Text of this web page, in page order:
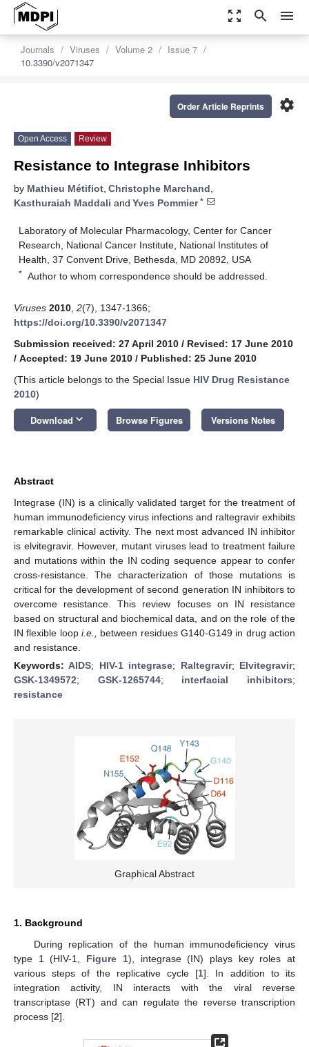
zoom_out_map search menu
Journals Viruses Volume 2
Issue 7
10.3390/v2071347
settings
Order Article Reprints
Open Access Review
Resistance to Integrase Inhibitors
by Mathieu Métifiot, Christophe Marchand,
Kasthuraiah Maddali and Yves Pommier*
Laboratory of Molecular Pharmacology, Center for Cancer
Research, National Cancer Institute, National Institutes of
Health, 37 Convent Drive, Bethesda, MD 20892, USA
* Author to whom correspondence should be addressed.
Viruses 2010 2(7), 1347-1366;
https://doi.org/10.3390/v2071347
Submission received: 27 April 2010 / Revised: 17 June 2010
/ Accepted: 19 June 2010 / Published: 25 June 2010
(This article belongs to the Special Issue HIV Drug Resistance
2010)
Download keyboard_arrow_down Browse Figures Versions Notes
Abstract
Integrase (IN) is a clinically validated target for the treatment of
human immunodeficiency virus infections and raltegravir exhibits
remarkable clinical activity. The next most advanced IN inhibitor
is elvitegravir. However, mutant viruses lead to treatment failure
and mutations within the IN coding sequence appear to confer
cross-resistance. The characterization of those mutations is
critical for the development of second generation IN inhibitors to
overcome resistance. This review focuses on IN resistance
based on structural and biochemical data, and on the role of the
IN flexible loop i.e.,
between residues G140-G149 in drug action
and resistance.
Keywords:AIDS; HIV-1 integrase; Raltegravir; Elvitegravir;
GSK-1349572; GSK-1265744; interfacial inhibitors;
resistance
Graphical Abstract
1. Background
During replication of the human immunodeficiency virus
type 1 (HIV-1, Figure 1), integrase (IN) plays key roles at
various steps of the replicative cycle [1]. In addition to its
integration activity, IN interacts with the viral reverse
transcriptase (RT) and can regulate the reverse transcription
process [2].